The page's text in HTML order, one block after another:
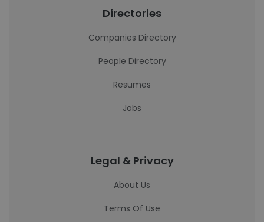
Directories
Companies Directory
People Directory
Resumes
Jobs
Legal & Privacy
About Us
Terms Of Use